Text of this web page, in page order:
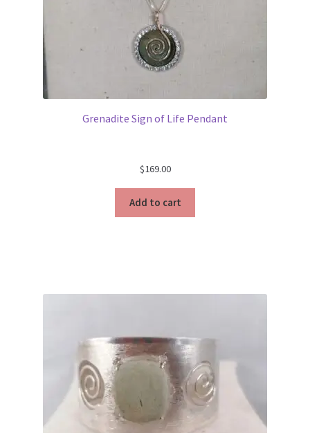
Grenadite Sign of Life Pendant
$169.00
Add to cart